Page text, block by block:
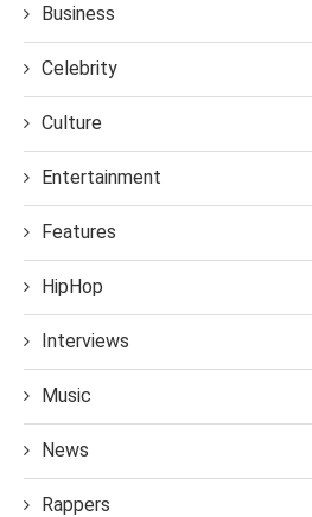
Business
Celebrity
Culture
Entertainment
Features
HipHop
Interviews
Music
News
Rappers